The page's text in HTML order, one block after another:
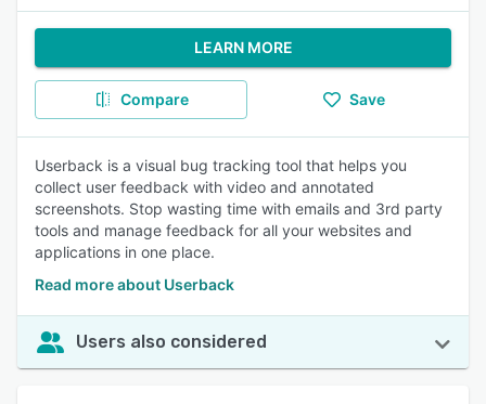
LEARN MORE
Compare Save
Userback is a visual bug tracking tool that helps you
collect user feedback with video and annotated
screenshots. Stop wasting time with emails and 3rd party
tools and manage feedback for all your websites and
applications in one place.
Read more about Userback
Users also considered